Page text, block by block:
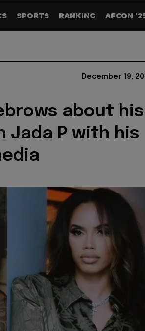
SPORTS RANKING AFCON
December 19,
about his
Jada P with his